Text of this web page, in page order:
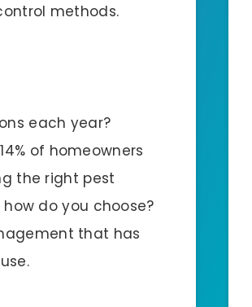
methods.
each year?
of homeowners
the right pest
do you choose?
that has